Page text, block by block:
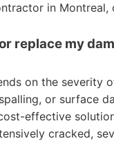
in Montreal,
replace my
on the severity
or surface
effective
cracked,